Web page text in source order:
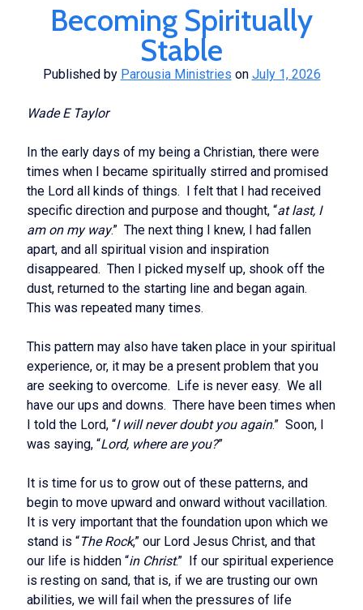
of
Life
Becoming Spiritually
Stable
Published by Parousia Ministries on July 1, 2026
Wade E Taylor
In the early days of my being a Christian, there were
times when I became spiritually stirred and promised
the Lord all kinds of things. I felt that I had received
specific direction and purpose and thought, “at last, I
am on my way.” The next thing I knew, I had fallen
apart, and all spiritual vision and inspiration
disappeared. Then I picked myself up, shook off the
dust, returned to the starting line and began again.
This was repeated many times.
This pattern may also have taken place in your spiritual
experience, or, it may be a present problem that you
are seeking to overcome. Life is never easy. We all
have our ups and downs. There have been times when
I told the Lord, “I will never doubt you again.” Soon, I
was saying, “Lord, where are you?”
It is time for us to grow out of these patterns, and
begin to move upward and onward without vacillation.
It is very important that the foundation upon which we
stand is “The Rock,” our Lord Jesus Christ, and that
our life is hidden “in Christ.” If our spiritual experience
is resting on sand, that is, if we are trusting our own
abilities, we will fail when the pressures of life